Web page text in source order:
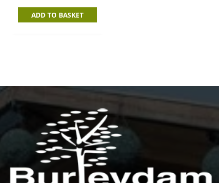
ADD TO BASKET